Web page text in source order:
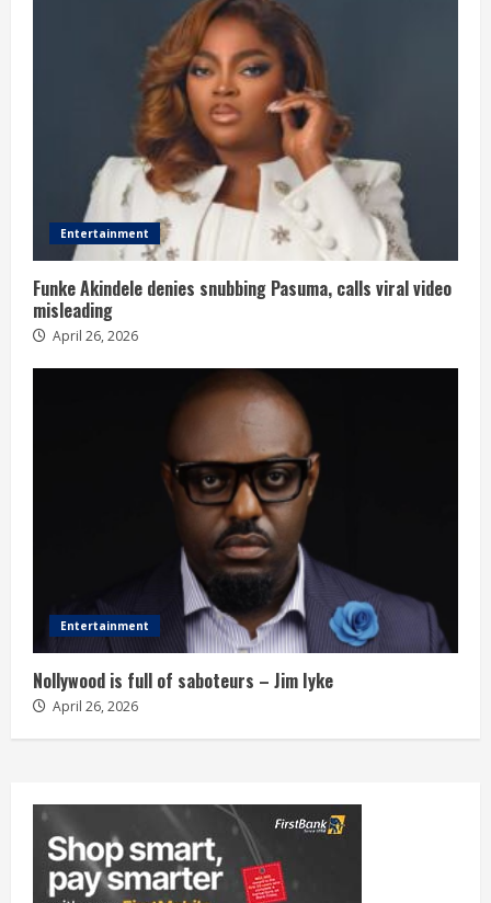
Entertainment
Funke Akindele denies snubbing Pasuma, calls viral video
misleading
April 26, 2026
Entertainment
Nollywood is full of saboteurs – Jim Iyke
April 26, 2026